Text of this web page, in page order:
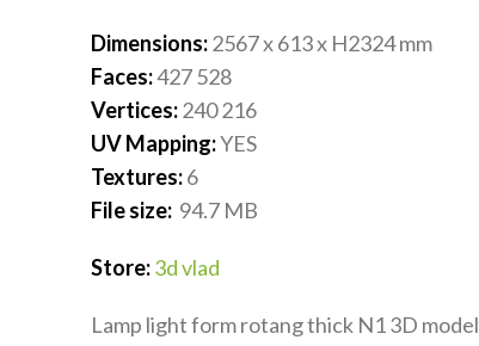
Dimensions:2567 x 613 x H2324mm
Faces:427 528
Vertices:240 216
UV Mapping:YES
Textures:6
File size: 94.7 MB
Store:3d vlad
Lamp light form rotang thick N1 3D model